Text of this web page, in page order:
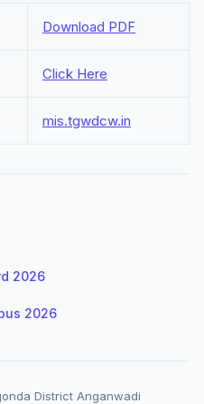
Download PDF
Click Here
mis.tgwdcw.in
2026
2026
District Anganwadi